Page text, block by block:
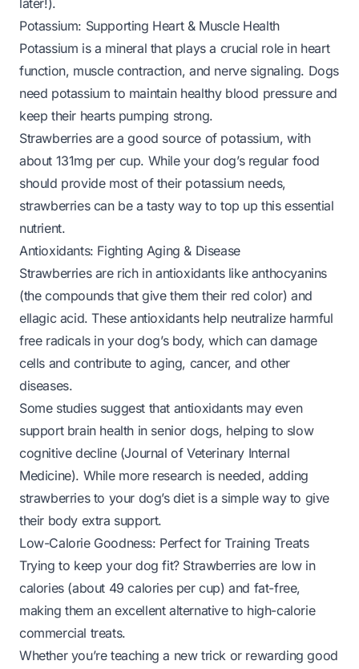
later!).
Potassium: Supporting Heart & Muscle Health
Potassium is a mineral that plays a crucial role in heart
function, muscle contraction, and nerve signaling. Dogs
need potassium to maintain healthy blood pressure and
keep their hearts pumping strong.
Strawberries are a good source of potassium, with
about 131mg per cup. While your dog’s regular food
should provide most of their potassium needs,
strawberries can be a tasty way to top up this essential
nutrient.
Antioxidants: Fighting Aging & Disease
Strawberries are rich in antioxidants like anthocyanins
(the compounds that give them their red color) and
ellagic acid. These antioxidants help neutralize harmful
free radicals in your dog’s body, which can damage
cells and contribute to aging, cancer, and other
diseases.
Some studies suggest that antioxidants may even
support brain health in senior dogs, helping to slow
cognitive decline (Journal of Veterinary Internal
Medicine). While more research is needed, adding
strawberries to your dog’s diet is a simple way to give
their body extra support.
Low-Calorie Goodness: Perfect for Training Treats
Trying to keep your dog fit? Strawberries are low in
calories (about 49 calories per cup) and fat-free,
making them an excellent alternative to high-calorie
commercial treats.
Whether you’re teaching a new trick or rewarding good